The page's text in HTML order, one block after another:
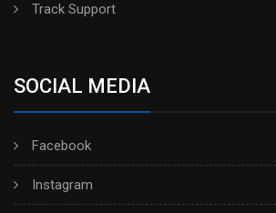
Track Support
SOCIAL MEDIA
Facebook
Instagram